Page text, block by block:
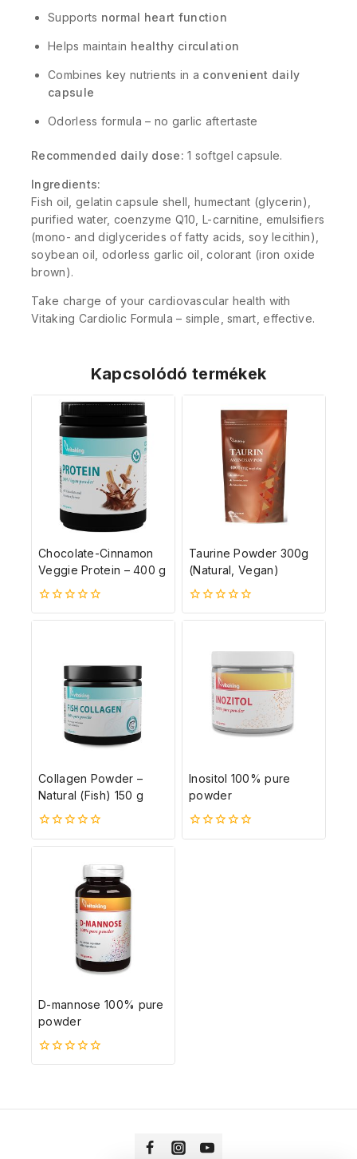
Supports normal heart function
Helps maintain healthy circulation
Combines key nutrients in a convenient daily
capsule
Odorless formula – no garlic aftertaste
Recommended daily dose: 1 softgel capsule.
Ingredients:
Fish oil, gelatin capsule shell, humectant (glycerin),
purified water, coenzyme Q10, L-carnitine, emulsifiers
(mono- and diglycerides of fatty acids, soy lecithin),
soybean oil, odorless garlic oil, colorant (iron oxide
brown).
Take charge of your cardiovascular health with
Vitaking Cardiolic Formula – simple, smart, effective.
Kapcsolódó termékek
Chocolate-Cinnamon
Veggie Protein – 400 g
0
5-
Taurine Powder 300g
(Natural, Vegan)
0
5-
Collagen Powder –
Natural (Fish) 150 g
0
5-
Inositol 100% pure
powder
0
D-mannose 100% pure
powder
0